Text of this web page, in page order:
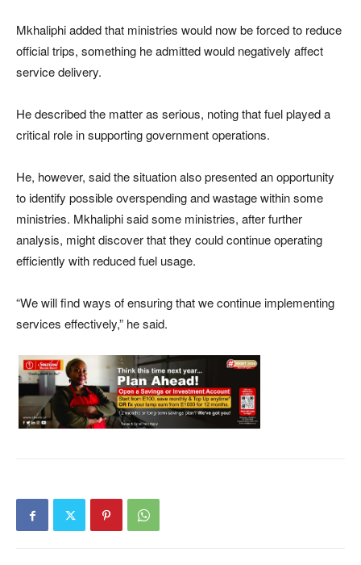
Mkhaliphi added that ministries would now be forced to reduce
official trips, something he admitted would negatively affect
service delivery.
He described the matter as serious, noting that fuel played a
critical role in supporting government operations.
He, however, said the situation also presented an opportunity
to identify possible overspending and wastage within some
ministries. Mkhaliphi said some ministries, after further
analysis, might discover that they could continue operating
efficiently with reduced fuel usage.
“We will find ways of ensuring that we continue implementing
services effectively,” he said.